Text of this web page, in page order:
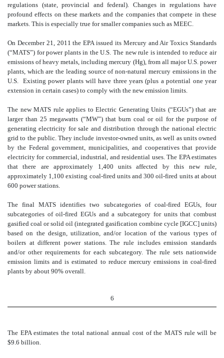
regulations (state, provincial and federal). Changes in regulations have
profound effects on these markets and the companies that compete in these
markets. This is especially true for smaller companies such as MEEC.
On December 21, 2011 the EPA issued its Mercury and Air Toxics Standards
(“MATS”) for power plants in the U.S. The new rule is intended to reduce air
emissions of heavy metals, including mercury (Hg), from all major U.S. power
plants, which are the leading source of non-natural mercury emissions in the
U.S. Existing power plants will have three years (plus a potential one year
extension in certain cases) to comply with the new emission limits.
The new MATS rule applies to Electric Generating Units (“EGUs”) that are
larger than 25 megawatts (“MW”) that burn coal or oil for the purpose of
generating electricity for sale and distribution through the national electric
grid to the public. They include investor-owned units, as well as units owned
by the Federal government, municipalities, and cooperatives that provide
electricity for commercial, industrial, and residential uses. The EPA estimates
that there are approximately 1,400 units affected by this new rule,
approximately 1,100 existing coal-fired units and 300 oil-fired units at about
600 power stations.
The final MATS identifies two subcategories of coal-fired EGUs, four
subcategories of oil-fired EGUs and a subcategory for units that combust
gasified coal or solid oil (integrated gasification combine cycle [IGCC] units)
based on the design, utilization, and/or location of the various types of
boilers at different power stations. The rule includes emission standards
and/or other requirements for each subcategory. The rule sets nationwide
emission limits and is estimated to reduce mercury emissions in coal-fired
plants by about 90% overall.
6
The EPA estimates the total national annual cost of the MATS rule will be
$9.6 billion.